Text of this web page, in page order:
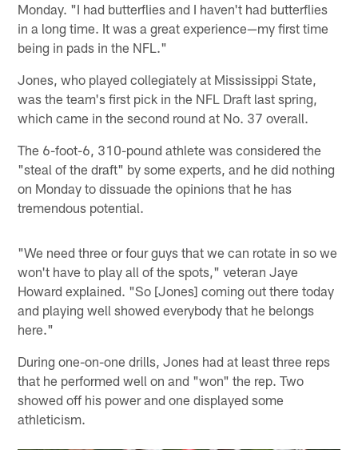
Monday. "I had butterflies and I haven't had butterflies
in a long time. It was a great experience—my first time
being in pads in the NFL."
Jones, who played collegiately at Mississippi State,
was the team's first pick in the NFL Draft last spring,
which came in the second round at No. 37 overall.
The 6-foot-6, 310-pound athlete was considered the
"steal of the draft" by some experts, and he did nothing
on Monday to dissuade the opinions that he has
tremendous potential.
"We need three or four guys that we can rotate in so we
won't have to play all of the spots," veteran Jaye
Howard explained. "So [Jones] coming out there today
and playing well showed everybody that he belongs
here."
During one-on-one drills, Jones had at least three reps
that he performed well on and "won" the rep. Two
showed off his power and one displayed some
athleticism.